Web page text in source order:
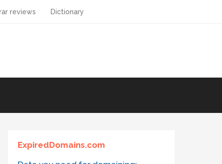
reviews Dictionary
ExpiredDomains.com